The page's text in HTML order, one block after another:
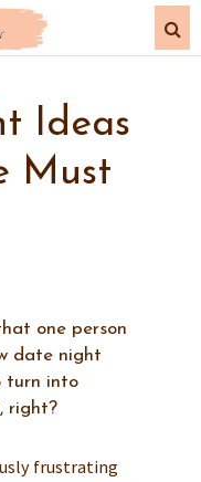
Ideas
Must
one person
date night
turn into
right?
frustrating